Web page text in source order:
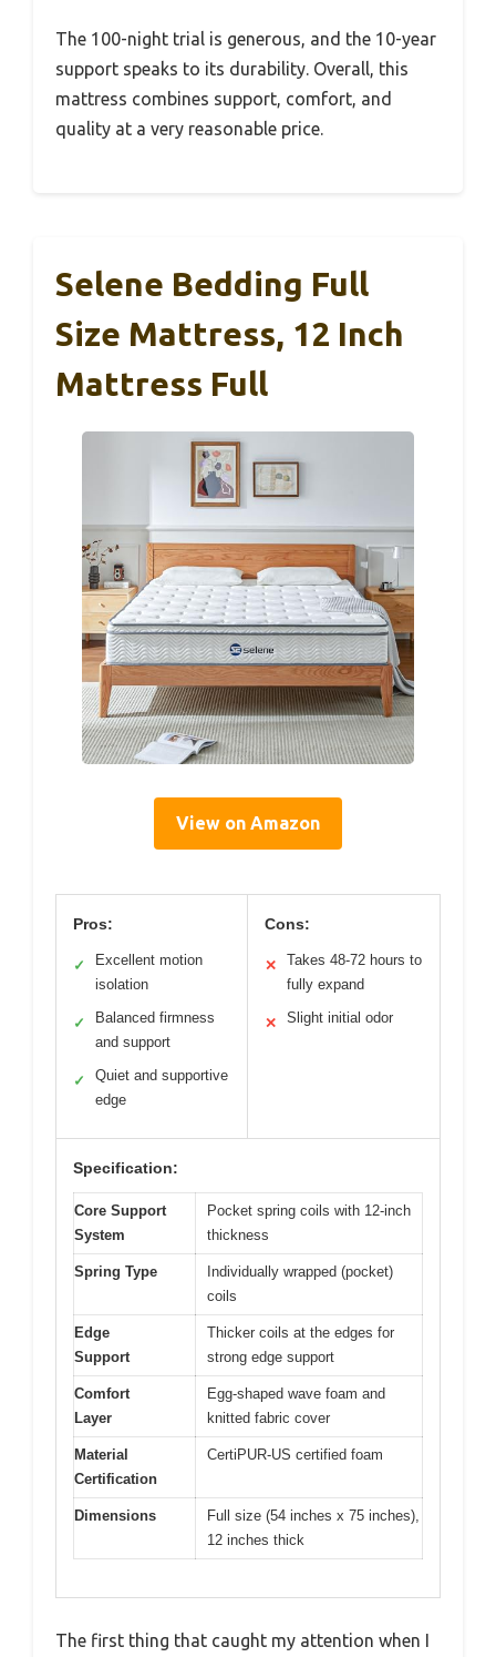
The 100-night trial is generous, and the 10-year
support speaks to its durability. Overall, this
mattress combines support, comfort, and
quality at a very reasonable price.
Selene Bedding Full
Size Mattress, 12 Inch
Mattress Full
View on Amazon
Pros:
✓
Excellent motion
isolation
✓
Balanced firmness
and support
✓
Quiet and supportive
edge
Cons:
✕
Takes 48-72 hours to
fully expand
✕ Slight initial odor
Specification:
Core Support
System
Pocket spring coils with 12-inch
thickness
Spring Type
Individually wrapped (pocket)
coils
Edge
Support
Thicker coils at the edges for
strong edge support
Comfort
Layer
Egg-shaped wave foam and
knitted fabric cover
Material
Certification
CertiPUR-US certified foam
Dimensions
Full size (54 inches x 75 inches),
12 inches thick
The first thing that caught my attention when I